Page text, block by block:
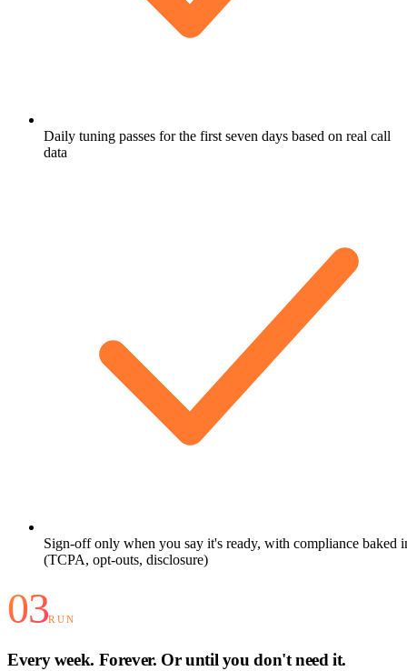
Daily tuning passes for the first seven days based on real call
data
Sign-off only when you say it's ready, with compliance baked
(TCPA, opt-outs, disclosure)
03RUN
Every week. Forever. Or until you don't need it.